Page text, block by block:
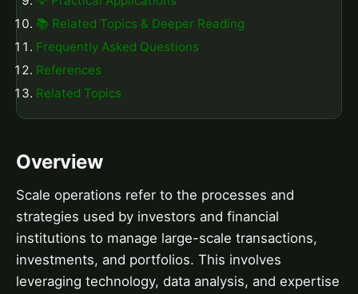
📚 Related Topics & Deeper Reading
Frequently Asked Questions
References
Related Topics
Overview
Scale operations refer to the processes and
strategies used by investors and financial
institutions to manage large-scale transactions,
investments, and portfolios. This involves
leveraging technology, data analysis, and expertise